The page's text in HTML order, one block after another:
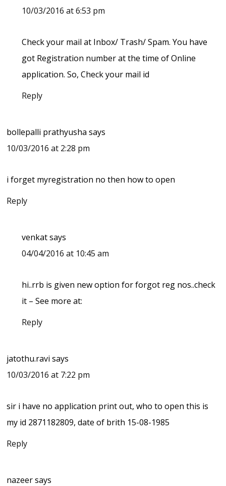
10/03/2016 at 6:53 pm
Check your mail at Inbox/ Trash/ Spam. You have
got Registration number at the time of Online
application. So, Check your mail id
Reply
bollepalli prathyusha says
10/03/2016 at 2:28 pm
i forget myregistration no then how to open
Reply
venkat says
04/04/2016 at 10:45 am
hi..rrb is given new option for forgot reg nos..check
it – See more at:
Reply
jatothu.ravi says
10/03/2016 at 7:22 pm
sir i have no application print out, who to open this is
my id 2871182809, date of brith 15-08-1985
Reply
nazeer says